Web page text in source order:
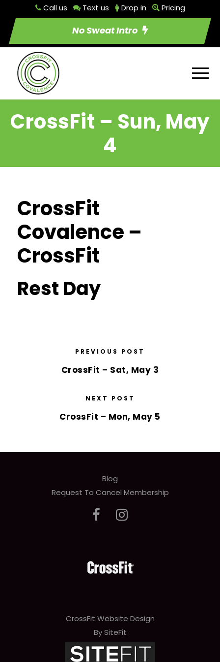
Call us Text us Drop in Pricing
No Sweat Intro
CrossFit – Sun, May
4
CrossFit
Covalence –
CrossFit
Rest Day
PREVIOUS POST
CrossFit – Sat, May 3
NEXT POST
CrossFit – Mon, May 5
Blog
Request To Cancel Membership
CrossFit Website Design
By SiteFit